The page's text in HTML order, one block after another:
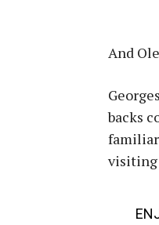
And
backs
visiting